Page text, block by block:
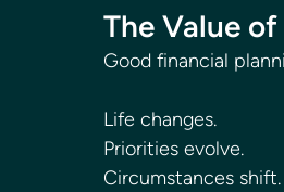
The Value
Good financial
Life changes.
Priorities evolve.
Circumstances shift.